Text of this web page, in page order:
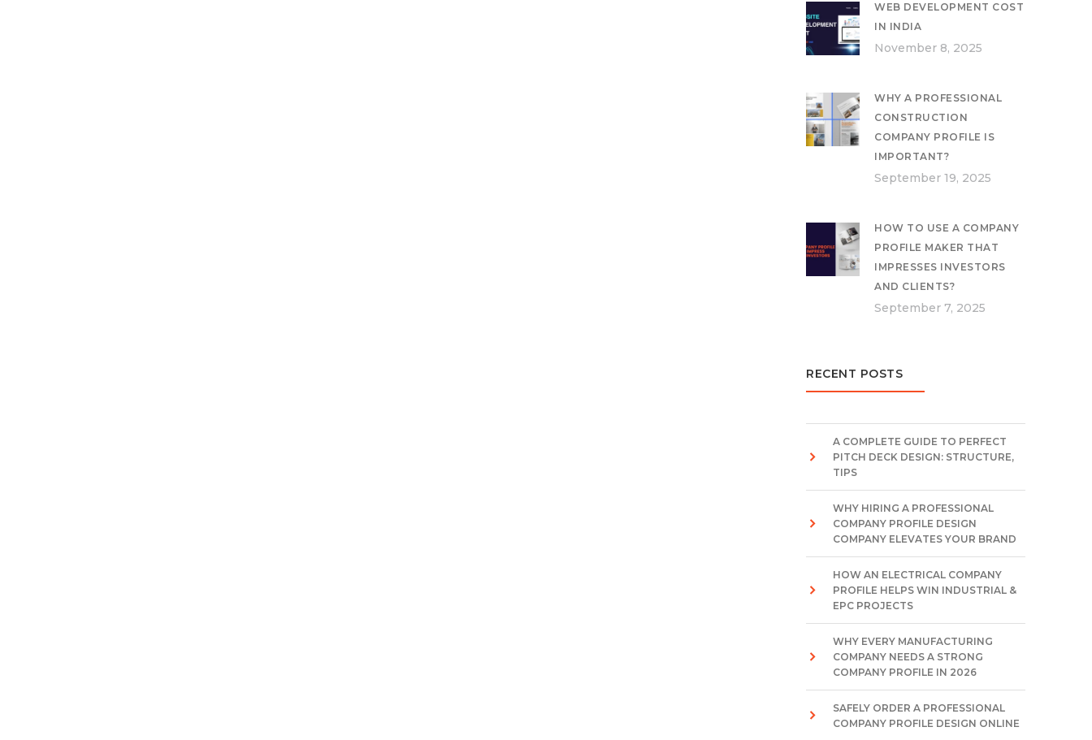
WEB DEVELOPMENT COST
IN INDIA
November 8, 2025
WHY A PROFESSIONAL
CONSTRUCTION
COMPANY PROFILE IS
IMPORTANT?
September 19, 2025
HOW TO USE A COMPANY
PROFILE MAKER THAT
IMPRESSES INVESTORS
AND CLIENTS?
September 7, 2025
RECENT POSTS
A COMPLETE GUIDE TO PERFECT
PITCH DECK DESIGN: STRUCTURE,
TIPS
WHY HIRING A PROFESSIONAL
COMPANY PROFILE DESIGN
COMPANY ELEVATES YOUR BRAND
HOW AN ELECTRICAL COMPANY
PROFILE HELPS WIN INDUSTRIAL &
EPC PROJECTS
WHY EVERY MANUFACTURING
COMPANY NEEDS A STRONG
COMPANY PROFILE IN 2026
SAFELY ORDER A PROFESSIONAL
COMPANY PROFILE DESIGN ONLINE